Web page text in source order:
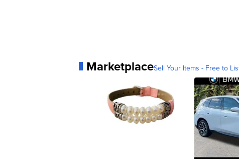
MarketplaceSell Your Items - Free to